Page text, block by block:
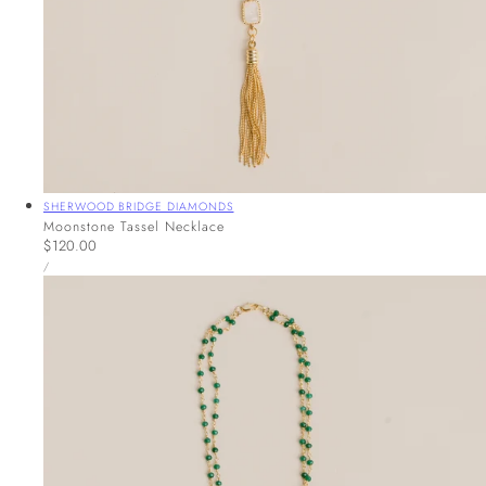
Vendor:
SHERWOOD BRIDGE DIAMONDS
Moonstone Tassel Necklace
Regular
price
$120.00
UNIT
PRICE
/PER